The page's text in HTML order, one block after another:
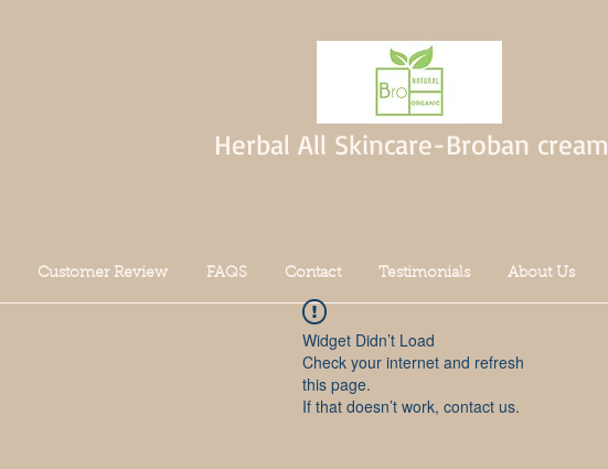
Herbal All Skincare-Broban cream
Customer Review FAQS Contact Testimonials About Us
Widget Didn’t Load
Check your internet and refresh
this page.
If that doesn’t work, contact us.